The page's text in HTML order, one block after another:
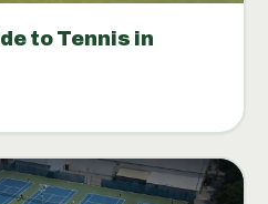
to Tennis in